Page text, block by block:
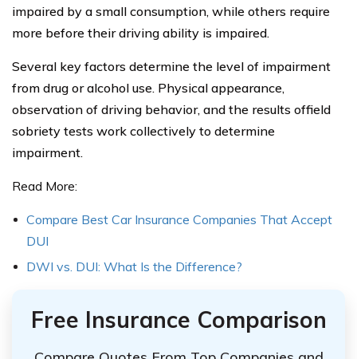
impaired by a small consumption, while others require
more before their driving ability is impaired.
Several key factors determine the level of impairment
from drug or alcohol use. Physical appearance,
observation of driving behavior, and the results offield
sobriety tests work collectively to determine
impairment.
Read More:
Compare Best Car Insurance Companies That Accept
DUI
DWI vs. DUI: What Is the Difference?
Free Insurance Comparison